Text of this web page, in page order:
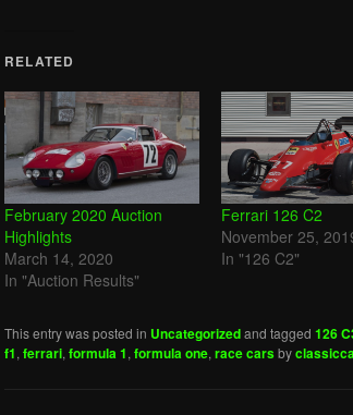
RELATED
February 2020 Auction
Highlights
March 14, 2020
In "Auction Results"
Ferrari 126 C2
November 25,
In "126 C2"
This entry was posted in Uncategorizedand tagged 126
f1, ferrari, formula 1, formula one, race carsby